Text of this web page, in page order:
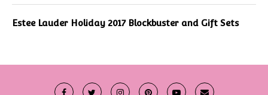
Estee Lauder Holiday 2017 Blockbuster and Gift Sets